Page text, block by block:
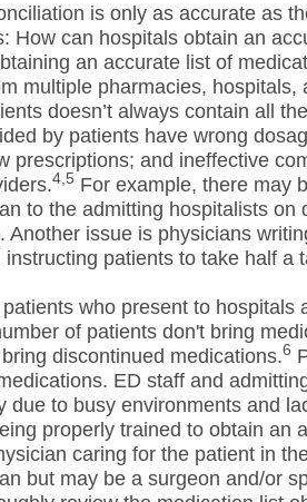
is only as accurate as
How can hospitals obtain an
an accurate list of
multiple pharmacies,
doesn’t always contain all
by patients have wrong
prescriptions; and ineffective
4,5 For example, there may
to the admitting hospitalists on
Another issue is physicians
instructing patients to take half a
who present to hospitals
of patients don't bring
discontinued medications.6
ED staff and
due to busy environments and
properly trained to obtain an
caring for the patient in
but may be a surgeon and/or